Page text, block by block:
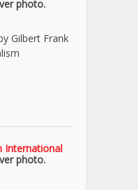
photo.
Gilbert Frank
International
photo.